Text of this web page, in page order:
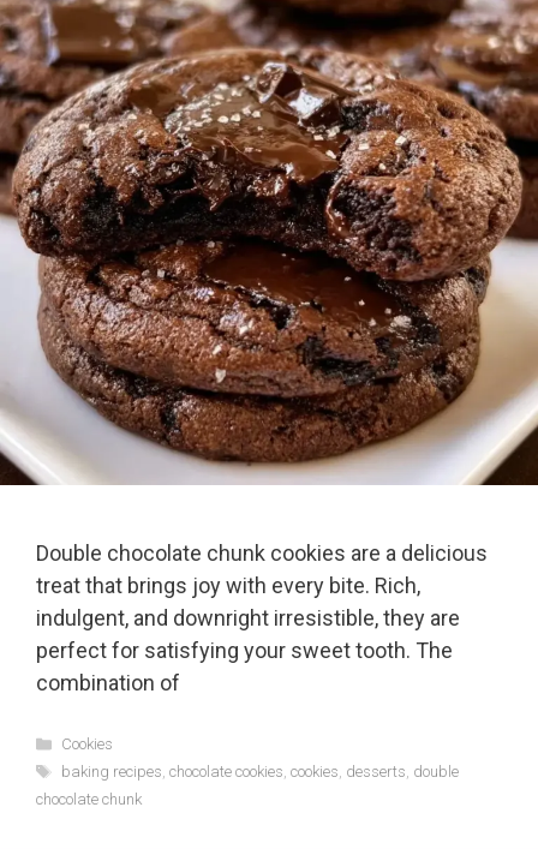
Double chocolate chunk cookies are a delicious
treat that brings joy with every bite. Rich,
indulgent, and downright irresistible, they are
perfect for satisfying your sweet tooth. The
combination of
Categories
Cookies
Tags
baking recipes, chocolate cookies, cookies, desserts, double
chocolate chunk